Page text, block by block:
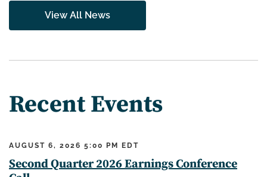
View All News
Recent Events
AUGUST 6, 2026 5:00 PM EDT
Second Quarter 2026 Earnings Conference